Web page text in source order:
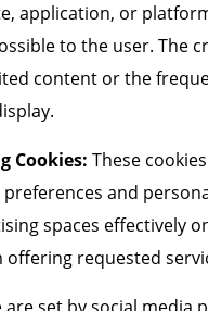
application, or
to the user. The
content or the
Cookies: These
and
spaces effectively
requested